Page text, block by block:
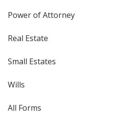
Power of Attorney
Real Estate
Small Estates
Wills
All Forms